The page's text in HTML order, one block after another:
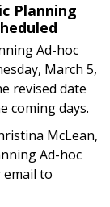
Planning
Ad-hoc
March 5,
revised date
coming days.
McLean,
Ad-hoc
email to